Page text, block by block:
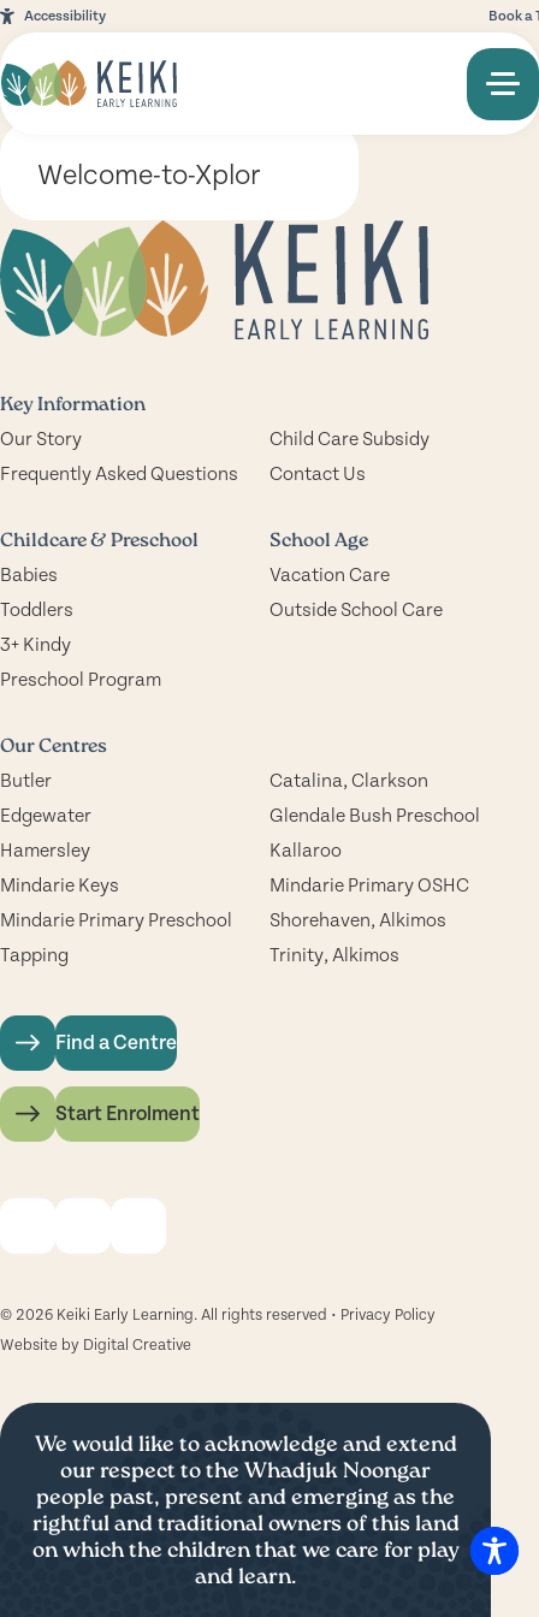
Accessibility Book a
Welcome-to-Xplor
Key Information
Our Story
Child Care Subsidy
Frequently Asked Questions
Contact Us
Childcare & Preschool
Babies
Toddlers
3+ Kindy
Preschool Program
School Age
Vacation Care
Outside School Care
Our Centres
Butler
Catalina, Clarkson
Edgewater
Glendale Bush Preschool
Hamersley
Kallaroo
Mindarie Keys
Mindarie Primary OSHC
Mindarie Primary Preschool
Shorehaven, Alkimos
Tapping
Trinity, Alkimos
Find a Centre
Start Enrolment
© 2026 Keiki Early Learning. All rights reserved • Privacy Policy
Website by Digital Creative
We would like to acknowledge and extend
our respect to the Whadjuk Noongar
people past, present and emerging as the
rightful and traditional owners of this land
on which the children that we care for play
and learn.